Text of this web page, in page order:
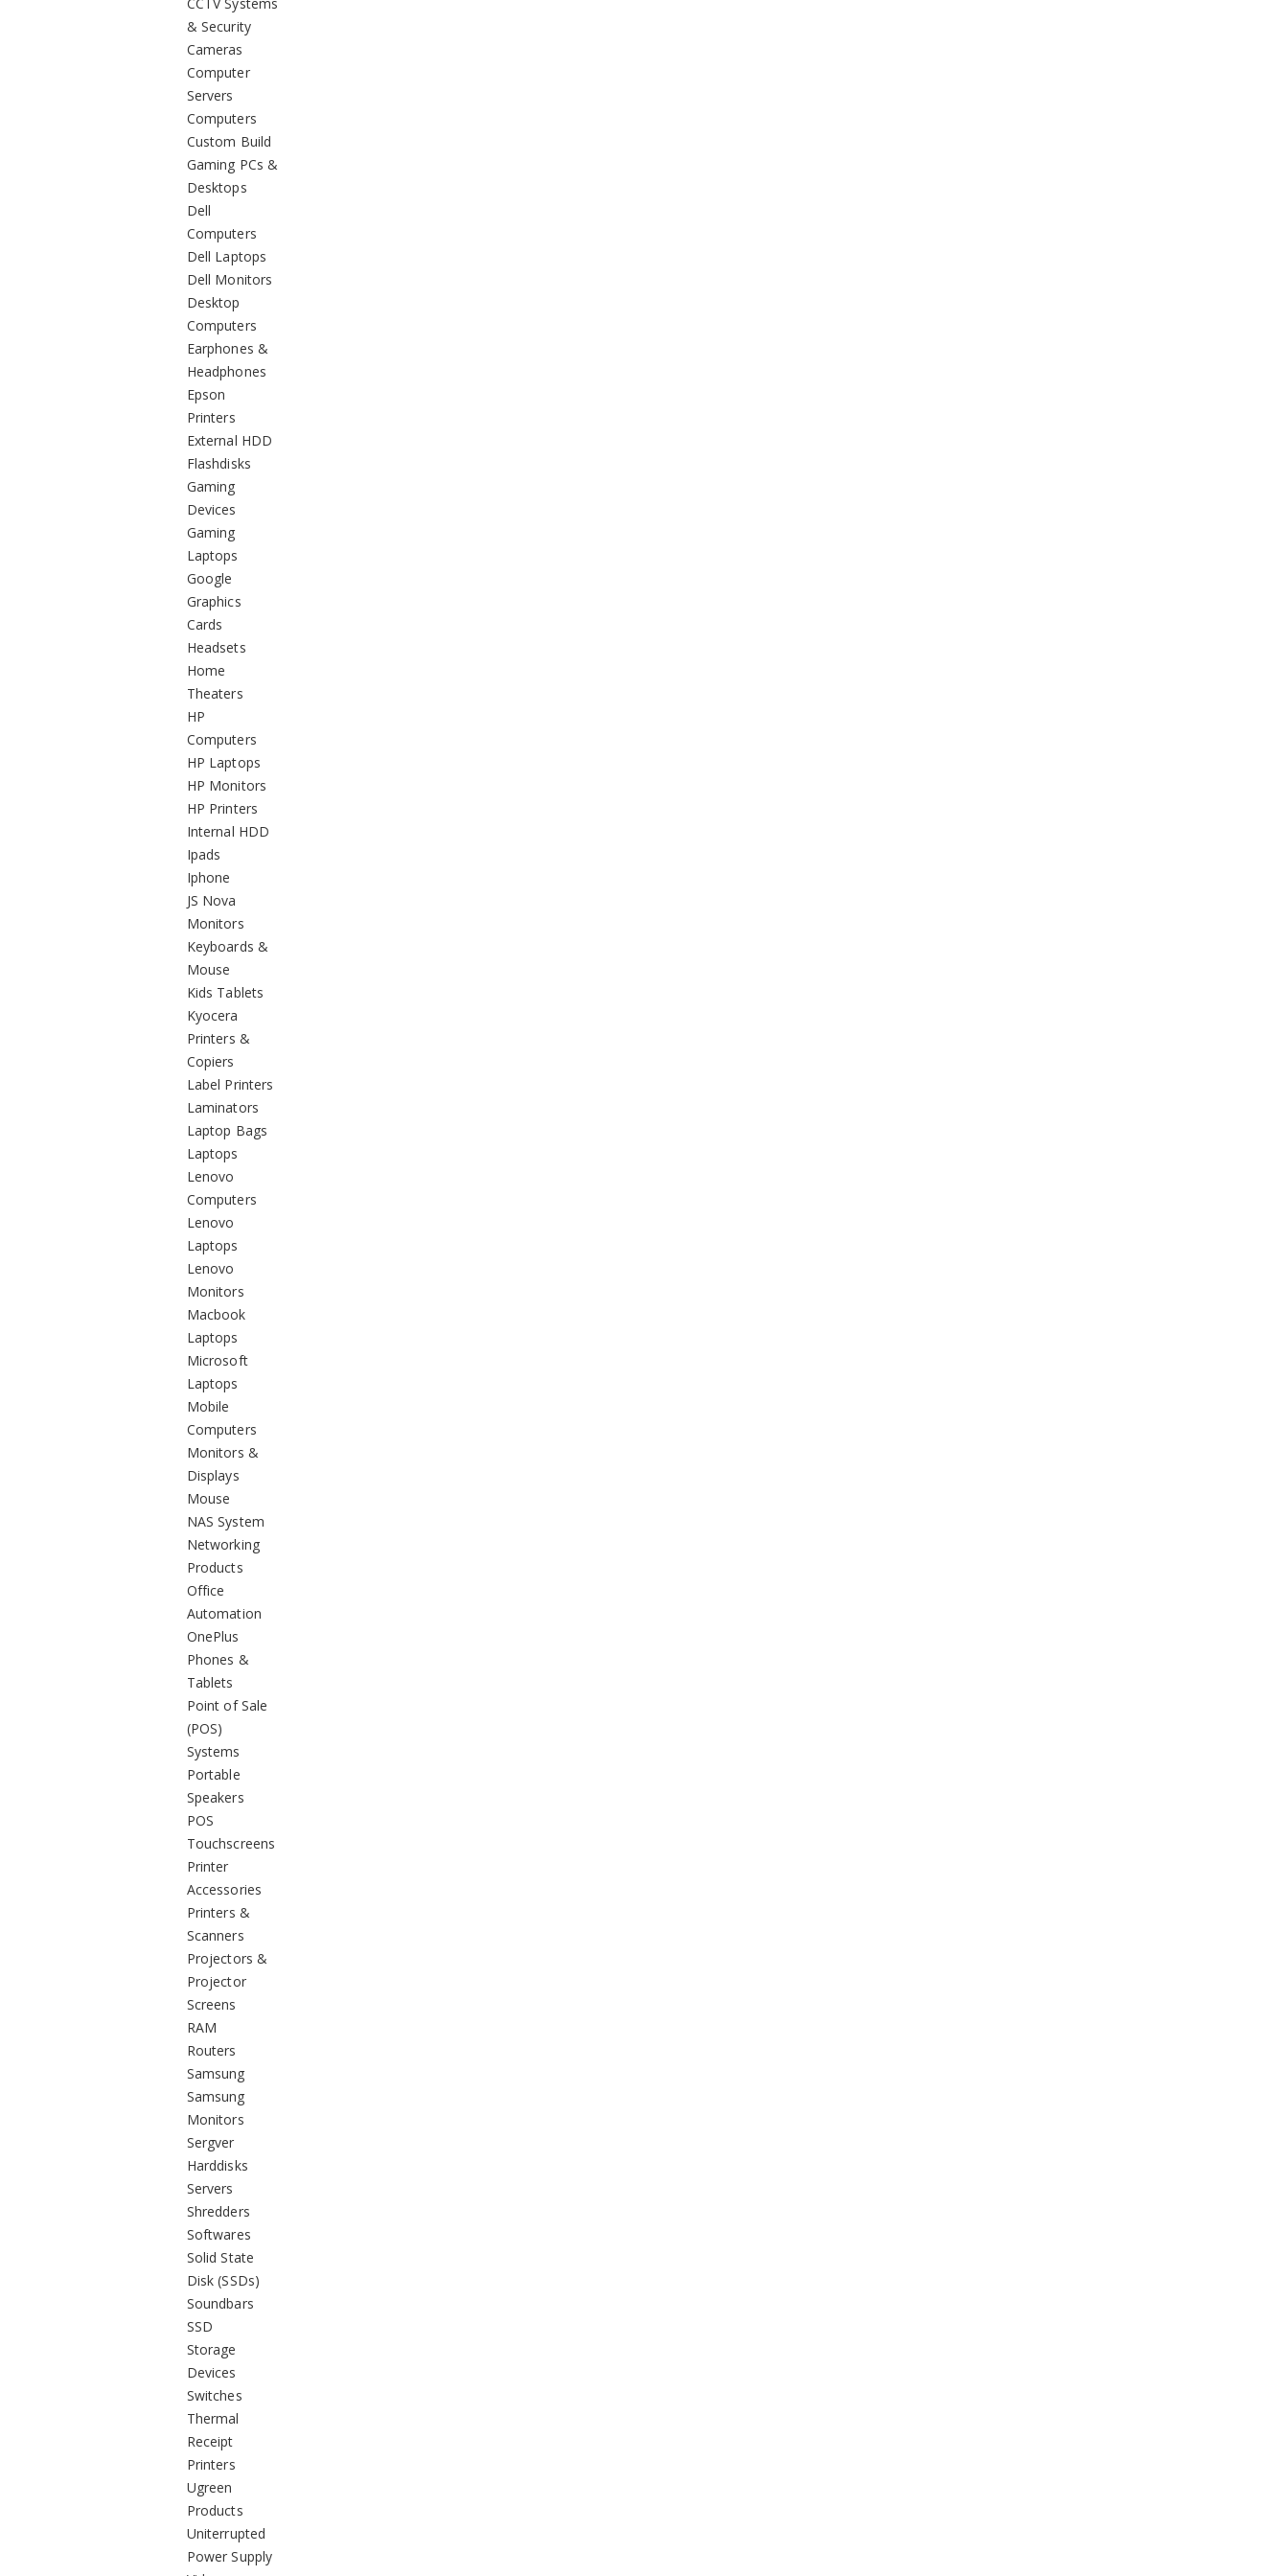
& Security
Cameras
Computer
Servers
Computers
Custom Build
Gaming PCs &
Desktops
Dell
Computers
Dell Laptops
Dell Monitors
Desktop
Computers
Earphones &
Headphones
Epson
Printers
External HDD
Flashdisks
Gaming
Devices
Gaming
Laptops
Google
Graphics
Cards
Headsets
Home
Theaters
HP
Computers
HP Laptops
HP Monitors
HP Printers
Internal HDD
Ipads
Iphone
JS Nova
Monitors
Keyboards &
Mouse
Kids Tablets
Kyocera
Printers &
Copiers
Label Printers
Laminators
Laptop Bags
Laptops
Lenovo
Computers
Lenovo
Laptops
Lenovo
Monitors
Macbook
Laptops
Microsoft
Laptops
Mobile
Computers
Monitors &
Displays
Mouse
NAS System
Networking
Products
Office
Automation
OnePlus
Phones &
Tablets
Point of Sale
(POS)
Systems
Portable
Speakers
POS
Touchscreens
Printer
Accessories
Printers &
Scanners
Projectors &
Projector
Screens
RAM
Routers
Samsung
Samsung
Monitors
Sergver
Harddisks
Servers
Shredders
Softwares
Solid State
Disk (SSDs)
Soundbars
SSD
Storage
Devices
Switches
Thermal
Receipt
Printers
Ugreen
Products
Uniterrupted
Power Supply